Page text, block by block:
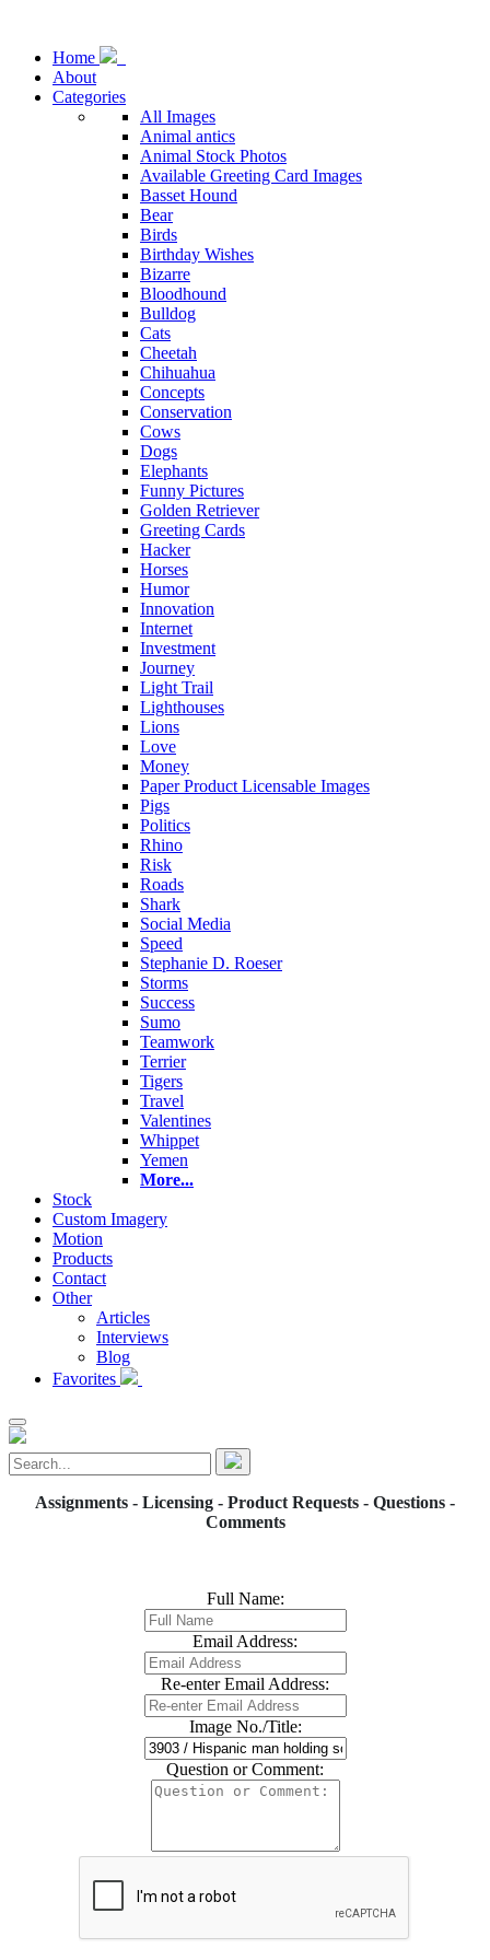
Home
About
Categories
All Images
Animal antics
Animal Stock Photos
Available Greeting Card Images
Basset Hound
Bear
Birds
Birthday Wishes
Bizarre
Bloodhound
Bulldog
Cats
Cheetah
Chihuahua
Concepts
Conservation
Cows
Dogs
Elephants
Funny Pictures
Golden Retriever
Greeting Cards
Hacker
Horses
Humor
Innovation
Internet
Investment
Journey
Light Trail
Lighthouses
Lions
Love
Money
Paper Product Licensable Images
Pigs
Politics
Rhino
Risk
Roads
Shark
Social Media
Speed
Stephanie D. Roeser
Storms
Success
Sumo
Teamwork
Terrier
Tigers
Travel
Valentines
Whippet
Yemen
More...
Stock
Custom Imagery
Motion
Products
Contact
Other
Articles
Interviews
Blog
Favorites
Assignments - Licensing - Product Requests - Questions -
Comments
Full Name:
Email Address:
Re-enter Email Address:
Image No./Title:
Question or Comment: